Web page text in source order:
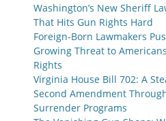
Washington’s New Sheriff
That Hits Gun Rights Hard
Foreign-Born Lawmakers
Growing Threat to
Rights
Virginia House Bill 702: A
Second Amendment
Surrender Programs